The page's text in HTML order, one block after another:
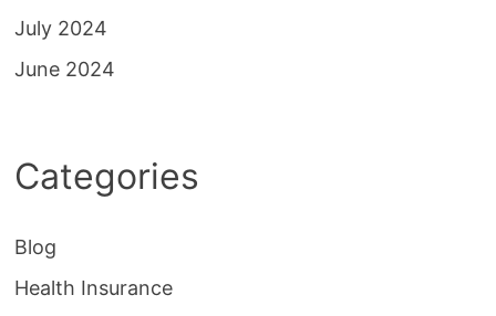
July 2024
June 2024
Categories
Blog
Health Insurance